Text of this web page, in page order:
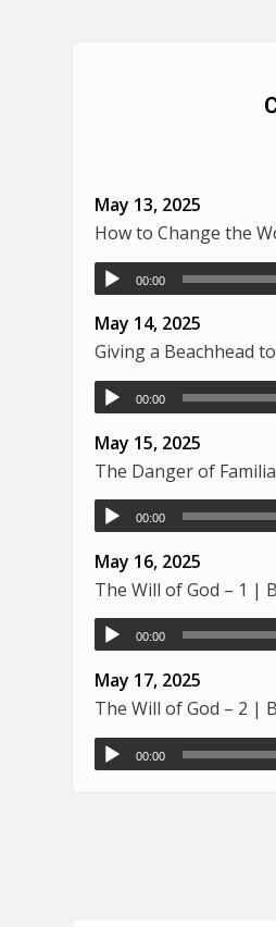
May 13, 2025
How to Change the
00:00
May 14, 2025
Giving a Beachhead
00:00
May 15, 2025
The Danger of
00:00
May 16, 2025
The Will of God – 1 |
00:00
May 17, 2025
The Will of God – 2 |
00:00